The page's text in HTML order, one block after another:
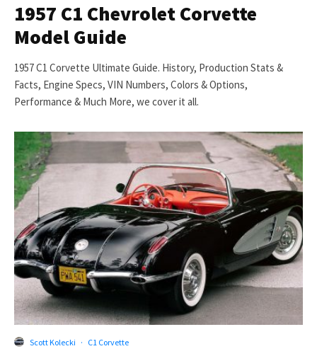
1957 C1 Chevrolet Corvette
Model Guide
1957 C1 Corvette Ultimate Guide. History, Production Stats &
Facts, Engine Specs, VIN Numbers, Colors & Options,
Performance & Much More, we cover it all.
Scott Kolecki · C1 Corvette